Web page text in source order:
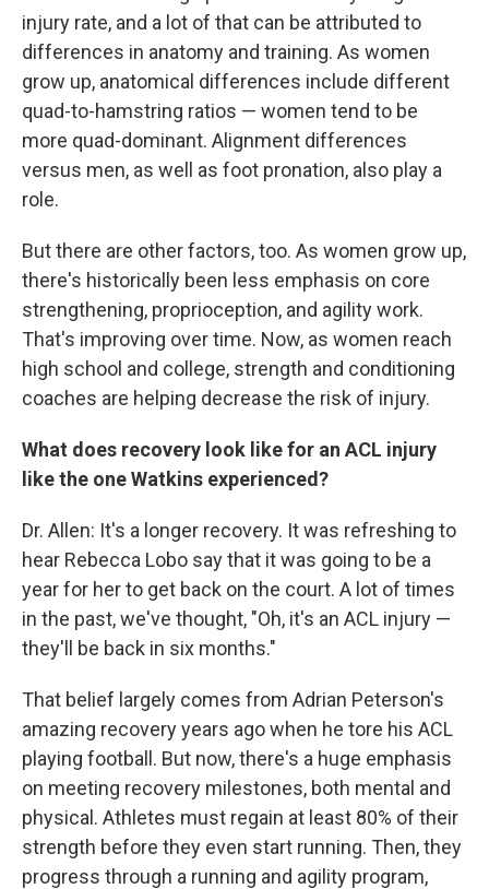
injury rate, and a lot of that can be attributed to
differences in anatomy and training. As women
grow up, anatomical differences include different
quad-to-hamstring ratios — women tend to be
more quad-dominant. Alignment differences
versus men, as well as foot pronation, also play a
role.
But there are other factors, too. As women grow up,
there's historically been less emphasis on core
strengthening, proprioception, and agility work.
That's improving over time. Now, as women reach
high school and college, strength and conditioning
coaches are helping decrease the risk of injury.
What does recovery look like for an ACL injury
like the one Watkins experienced?
Dr. Allen: It's a longer recovery. It was refreshing to
hear Rebecca Lobo say that it was going to be a
year for her to get back on the court. A lot of times
in the past, we've thought, "Oh, it's an ACL injury —
they'll be back in six months."
That belief largely comes from Adrian Peterson's
amazing recovery years ago when he tore his ACL
playing football. But now, there's a huge emphasis
on meeting recovery milestones, both mental and
physical. Athletes must regain at least 80% of their
strength before they even start running. Then, they
progress through a running and agility program,